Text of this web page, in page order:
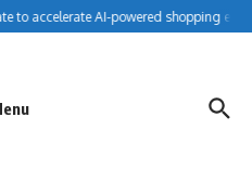
to accelerate AI-powered shopping